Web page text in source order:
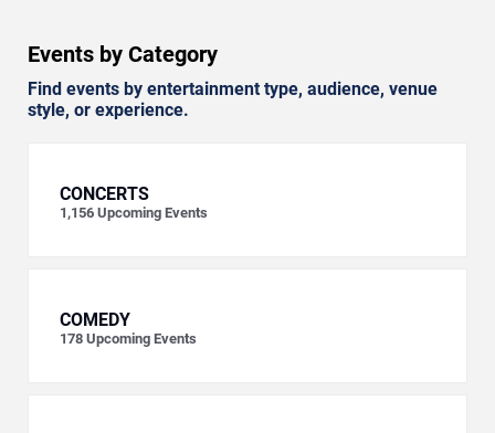
Events by Category
Find events by entertainment type, audience, venue
style, or experience.
CONCERTS
1,156 Upcoming Events
COMEDY
178 Upcoming Events